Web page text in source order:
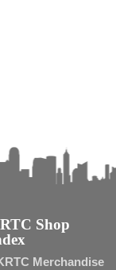
Shop
Merchandise